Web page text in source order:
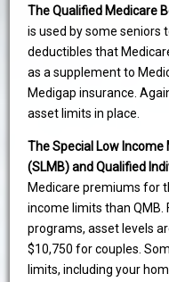
The Qualified Medicare
is used by some seniors
deductibles that
as a supplement to
Medigap insurance.
asset limits in place.
The Special Low
(SLMB) and Qualified
Medicare premiums for
income limits than QMB.
programs, asset levels
$10,750 for couples.
limits, including your